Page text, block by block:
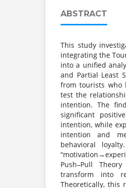
ABSTRACT
This study
integrating the
into a unified
and Partial Least
from tourists who
test the
intention. The
significant
intention, while
intention and
behavioral
Push–Pull
transform into
Theoretically, this